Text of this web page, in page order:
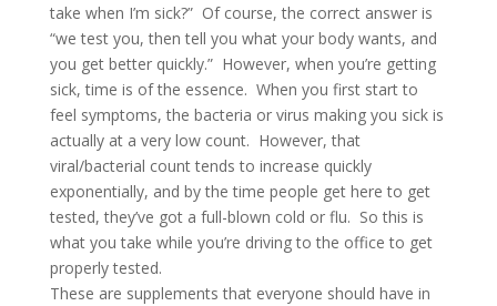
take when I’m sick?” Of course, the correct answer is
“we test you, then tell you what your body wants, and
you get better quickly.” However, when you’re getting
sick, time is of the essence. When you first start to
feel symptoms, the bacteria or virus making you sick is
actually at a very low count. However, that
viral/bacterial count tends to increase quickly
exponentially, and by the time people get here to get
tested, they’ve got a full-blown cold or flu. So this is
what you take while you’re driving to the office to get
properly tested.
These are supplements that everyone should have in